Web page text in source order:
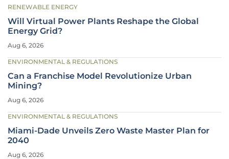
RENEWABLE ENERGY
Will Virtual Power Plants Reshape the Global
Energy Grid?
Aug 6, 2026
ENVIRONMENTAL & REGULATIONS
Can a Franchise Model Revolutionize Urban
Mining?
Aug 6, 2026
ENVIRONMENTAL & REGULATIONS
Miami-Dade Unveils Zero Waste Master Plan for
2040
Aug 6, 2026